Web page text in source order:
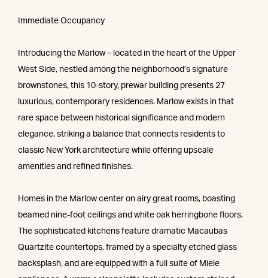
Immediate Occupancy
Introducing the Marlow – located in the heart of the Upper
West Side, nestled among the neighborhood’s signature
brownstones, this 10-story, prewar building presents 27
luxurious, contemporary residences. Marlow exists in that
rare space between historical significance and modern
elegance, striking a balance that connects residents to
classic New York architecture while offering upscale
amenities and refined finishes.
Homes in the Marlow center on airy great rooms, boasting
beamed nine-foot ceilings and white oak herringbone floors.
The sophisticated kitchens feature dramatic Macaubas
Quartzite countertops, framed by a specialty etched glass
backsplash, and are equipped with a full suite of Miele